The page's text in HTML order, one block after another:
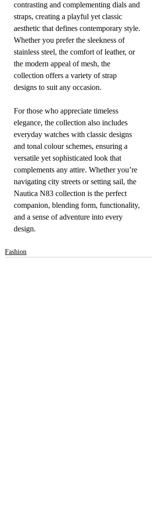
contrasting and complementing dials and
straps, creating a playful yet classic
aesthetic that defines contemporary style.
Whether you prefer the sleekness of
stainless steel, the comfort of leather, or
the modern appeal of mesh, the
collection offers a variety of strap
designs to suit any occasion.
For those who appreciate timeless
elegance, the collection also includes
everyday watches with classic designs
and tonal colour schemes, ensuring a
versatile yet sophisticated look that
complements any attire. Whether you’re
navigating city streets or setting sail, the
Nautica N83 collection is the perfect
companion, blending form, functionality,
and a sense of adventure into every
design.
Fashion